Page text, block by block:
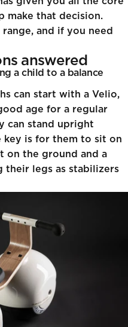
make that decision.
and if you need
answered
a child to a balance
can start with a Velio,
age for a regular
can stand upright
key is for them to sit on
on the ground and a
their legs as stabilizers